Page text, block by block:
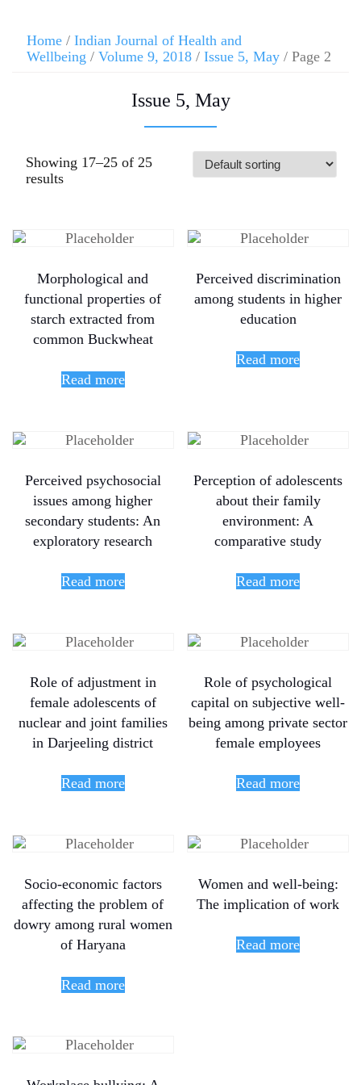
Home / Indian Journal of Health and
Wellbeing / Volume 9, 2018 / Issue 5, May / Page 2
Issue 5, May
Showing 17–25 of 25
results
Morphological and
functional properties of
starch extracted from
common Buckwheat
Read more
Perceived discrimination
among students in higher
education
Read more
Perceived psychosocial
issues among higher
secondary students: An
exploratory research
Read more
Perception of adolescents
about their family
environment: A
comparative study
Read more
Role of adjustment in
female adolescents of
nuclear and joint families
in Darjeeling district
Read more
Role of psychological
capital on subjective well-
being among private sector
female employees
Read more
Socio-economic factors
affecting the problem of
dowry among rural women
of Haryana
Read more
Women and well-being:
The implication of work
Read more